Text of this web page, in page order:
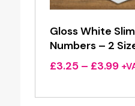
Gloss White
Numbers – 2
£3.25 – £3.99